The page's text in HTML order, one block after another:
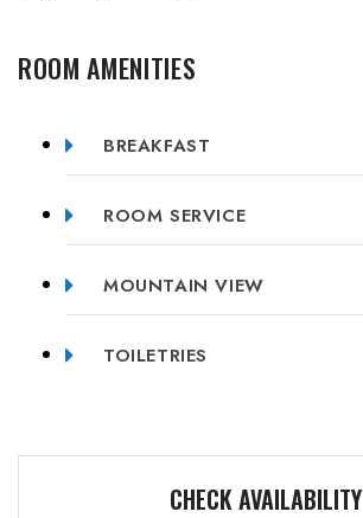
ROOM AMENITIES
BREAKFAST
ROOM SERVICE
MOUNTAIN VIEW
TOILETRIES
CHECK AVAILABILITY